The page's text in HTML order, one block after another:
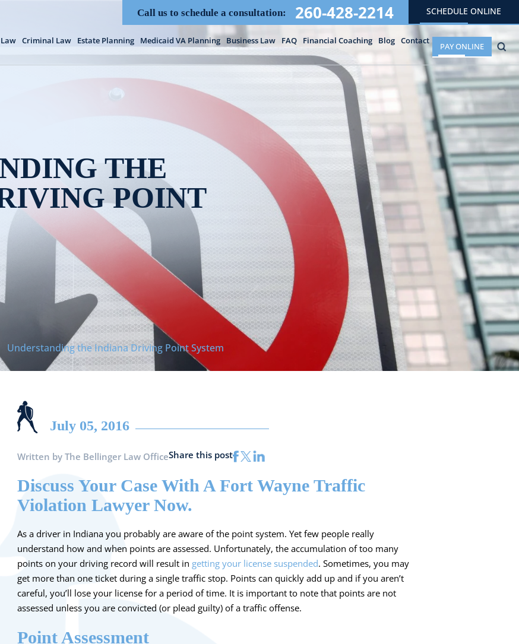
Call us to schedule a consultation: 260-428-2214 SCHEDULE ONLINE
Criminal Law Estate Planning Medicaid VA Planning Business Law FAQ Financial Coaching Blog Contact
PAY ONLINE
THE
POINT
Understanding the Indiana Driving Point System
July 05, 2016
Written by The Bellinger Law OfficeShare this post
Discuss Your Case With A Fort Wayne Traffic
Violation Lawyer Now.
As a driver in Indiana you probably are aware of the point system. Yet few people really
understand how and when points are assessed. Unfortunately, the accumulation of too many
points on your driving record will result in getting your license suspended. Sometimes, you may
get more than one ticket during a single traffic stop. Points can quickly add up and if you aren’t
careful, you’ll lose your license for a period of time. It is important to note that points are not
assessed unless you are convicted (or plead guilty) of a traffic offense.
Point Assessment